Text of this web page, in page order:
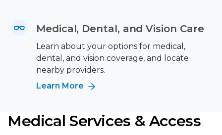
Medical, Dental, and Vision Care
Learn about your options for medical,
dental, and vision coverage, and locate
nearby providers.
Learn More
Medical Services & Access